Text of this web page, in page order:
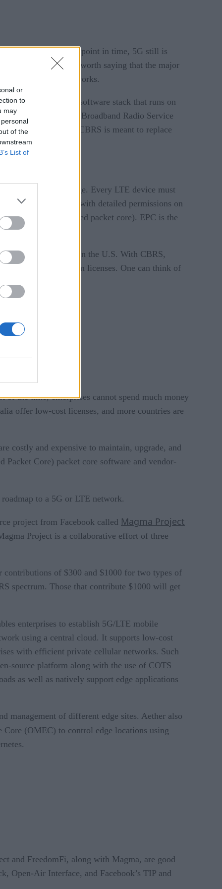
or
to
may
of the
List of
have done so. At this point in time, 5G still is
end-users. It is worth saying that the major
5G and LTE networks.
as an open-source software stack that runs on
called Citizens Broadband Radio Service
a mobile operator. CBRS is meant to replace
and broad coverage. Every LTE device must
has a database with detailed permissions on
EPC (aka evolved packet core). EPC is the
and more.
possible with CBRS in the U.S. With CBRS,
procuring spectrum licenses. One can think of
of the time, enterprises cannot spend much money
offer low-cost licenses, and more countries are
costly and expensive to maintain, upgrade, and
Core) packet core software and vendor-
to a 5G or LTE network.
project from Facebook called Magma Project
Project is a collaborative effort of three
contributions of $300 and $1000 for two types of
spectrum. Those that contribute $1000 will get
enterprises to establish 5G/LTE mobile
using a central cloud. It supports low-cost
with efficient private cellular networks. Such
source platform along with the use of COTS
as well as natively support edge applications
management of different edge sites. Aether also
(OMEC) to control edge locations using
and FreedomFi, along with Magma, are good
Open-Air Interface, and Facebook’s TIP and